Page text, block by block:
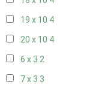
19 x 10 4
20 x 10 4
6 x 3 2
7 x 3 3